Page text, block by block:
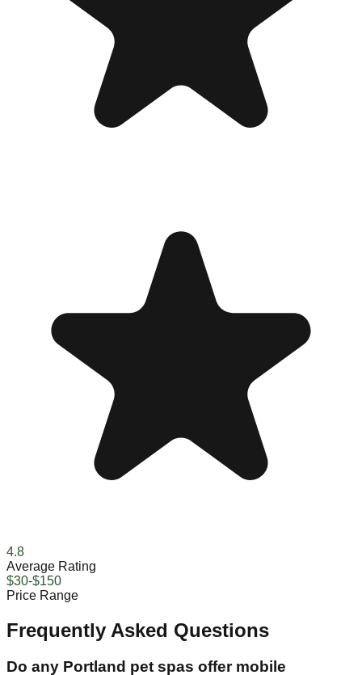
4.8
Average Rating
$30-$150
Price Range
Frequently Asked Questions
Do any Portland pet spas offer mobile